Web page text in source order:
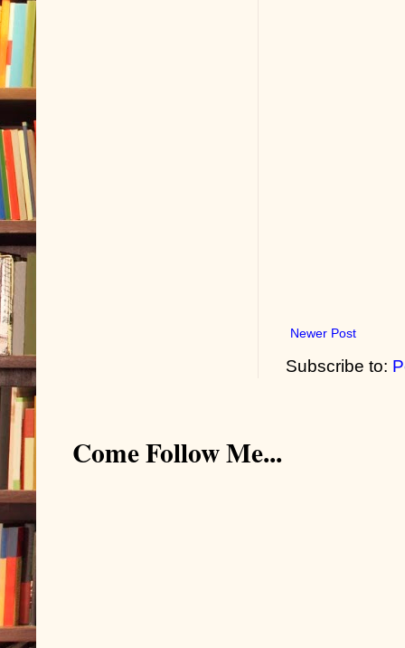
Newer Post
Subscribe to:
Come Follow Me...